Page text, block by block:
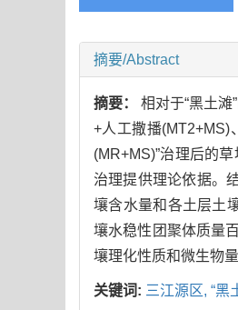
摘要/Abstract
摘要： 相对于“黑土
+人工撒播(MT2+MS)
(MR+MS)”治理后的
治理提供理论依据。
壤含水量和各土层土
壤水稳性团聚体质量
壤理化性质和微生物
关键词: 三江源区, “黑